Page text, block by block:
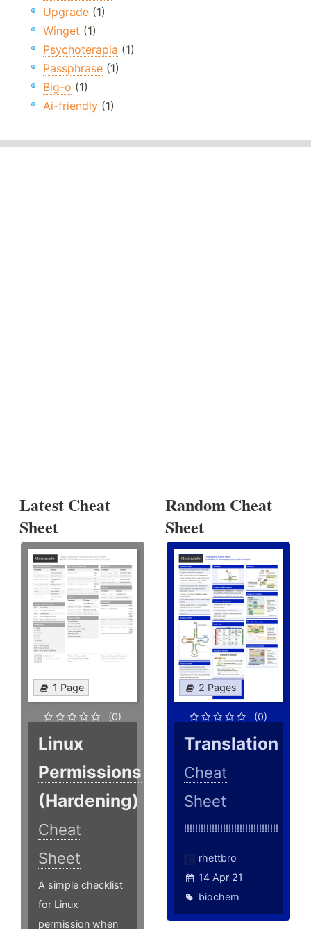
Upgrade (1)
Winget (1)
Psychoterapia (1)
Passphrase (1)
Big-o (1)
Ai-friendly (1)
Latest Cheat
Sheet
1 Page
(0)
Linux
Permissions
(Hardening)
Cheat
Sheet
A simple checklist
for Linux
permission when
Random Cheat
Sheet
2 Pages
(0)
Translation
Cheat
Sheet
!!!!!!!!!!!!!!!!!!!!!!!!!!!!!!!!!!
rhettbro
14 Apr 21
biochem